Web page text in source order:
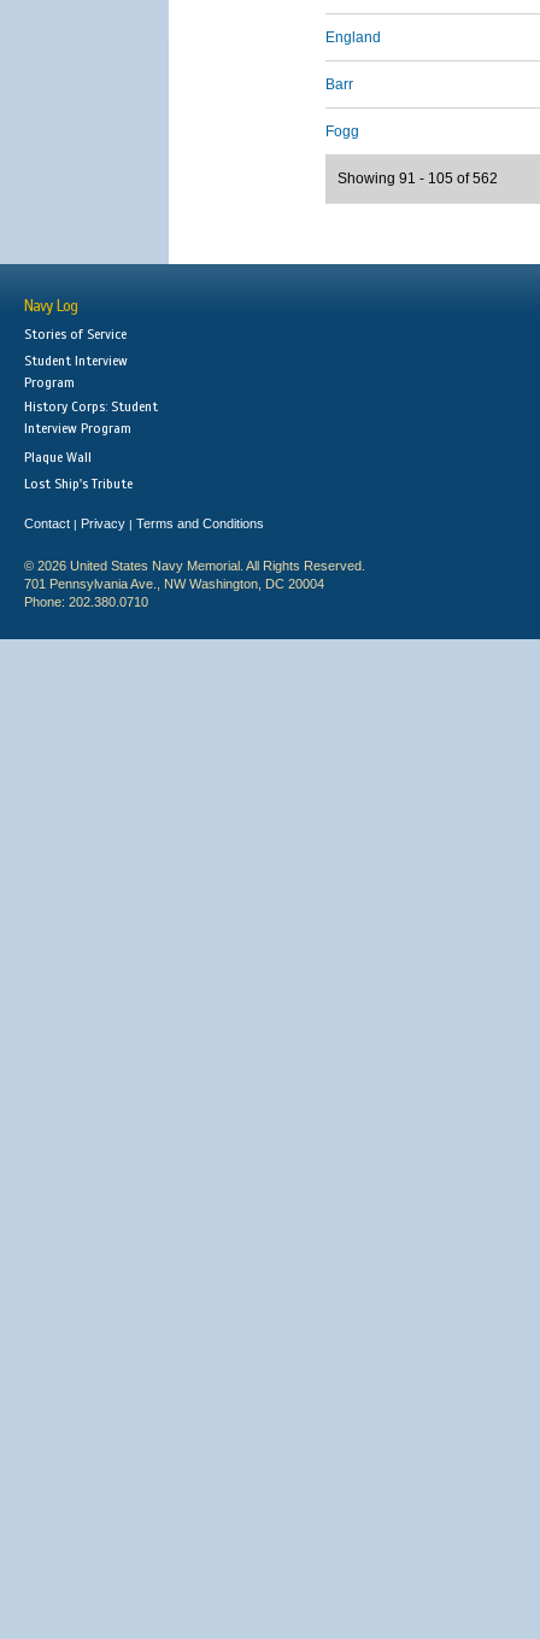
England
Barr
Fogg
Showing 91 - 105 of 562
Navy Log
Stories of Service
Student Interview
Program
History Corps: Student
Interview Program
Plaque Wall
Lost Ship's Tribute
Contact | Privacy | Terms and Conditions
© 2026 United States Navy Memorial. All Rights Reserved.
701 Pennsylvania Ave., NW Washington, DC 20004
Phone: 202.380.0710